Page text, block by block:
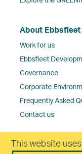
About
Work for us
Ebbsfleet
Governance
Corporate
Frequently Asked
Contact us
This website